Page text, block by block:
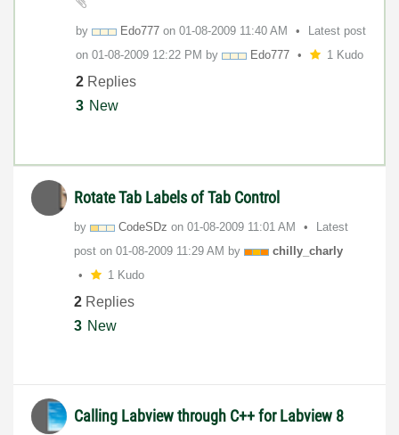
by Edo777 on ‎01-08-2009 11:40 AM
Latest post
on ‎01-08-2009 12:22 PM by Edo777 1 Kudo
2 Replies
3 New
Rotate Tab Labels of Tab Control
by CodeSDz on ‎01-08-2009 11:01 AM
Latest
post on ‎01-08-2009 11:29 AM by
chilly_charly
1 Kudo
2 Replies
3 New
Calling Labview through C++ for Labview 8